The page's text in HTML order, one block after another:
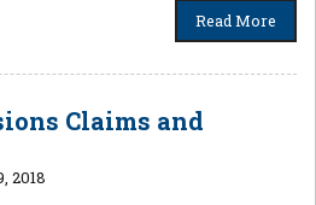
Read More
Claims and
2018